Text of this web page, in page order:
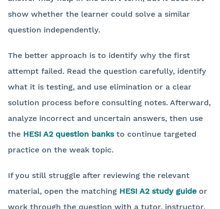
show whether the learner could solve a similar
question independently.
The better approach is to identify why the first
attempt failed. Read the question carefully, identify
what it is testing, and use elimination or a clear
solution process before consulting notes. Afterward,
analyze incorrect and uncertain answers, then use
the HESI A2 question banksto continue targeted
practice on the weak topic.
If you still struggle after reviewing the relevant
material, open the matching HESI A2 study guideor
work through the question with a tutor, instructor,